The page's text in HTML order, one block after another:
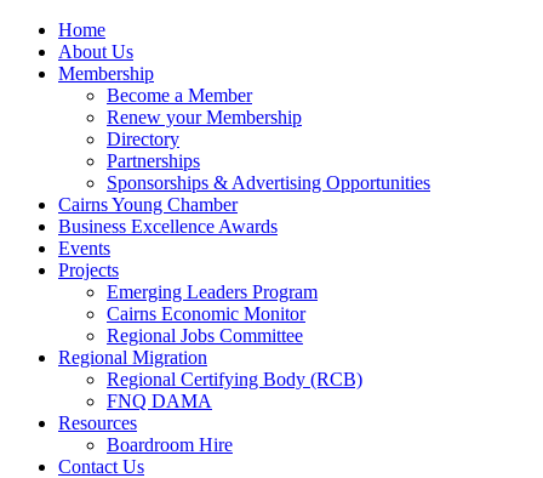
Home
About Us
Membership
Become a Member
Renew your Membership
Directory
Partnerships
Sponsorships & Advertising Opportunities
Cairns Young Chamber
Business Excellence Awards
Events
Projects
Emerging Leaders Program
Cairns Economic Monitor
Regional Jobs Committee
Regional Migration
Regional Certifying Body (RCB)
FNQ DAMA
Resources
Boardroom Hire
Contact Us